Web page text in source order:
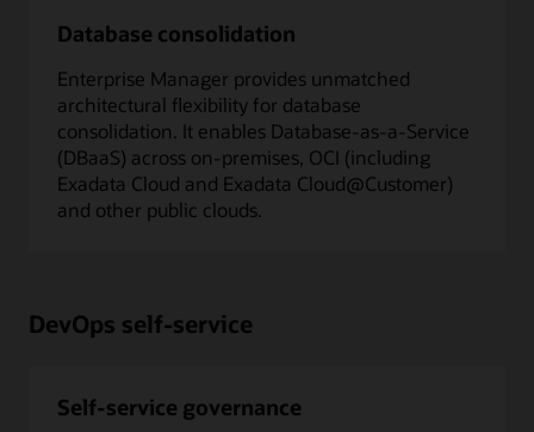
Database consolidation
Enterprise Manager provides unmatched
architectural flexibility for database
consolidation. It enables Database-as-a-Service
(DBaaS) across on-premises, OCI (including
Exadata Cloud and Exadata Cloud@Customer)
and other public clouds.
DevOps self-service
Self-service governance